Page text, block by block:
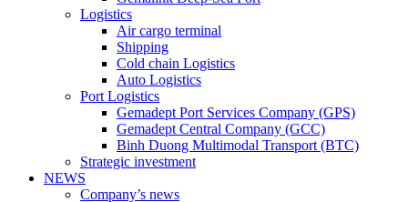
Logistics
Air cargo terminal
Shipping
Cold chain Logistics
Auto Logistics
Port Logistics
Gemadept Port Services Company (GPS)
Gemadept Central Company (GCC)
Binh Duong Multimodal Transport (BTC)
Strategic investment
NEWS
Company’s news